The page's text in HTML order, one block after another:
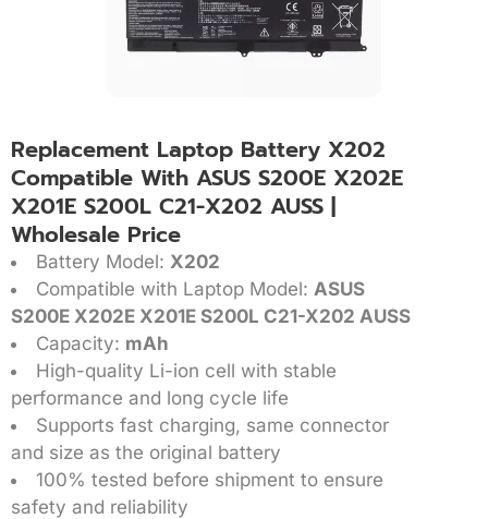
Replacement Laptop Battery X202
Compatible With ASUS S200E X202E
X201E S200L C21-X202 AUSS |
Wholesale Price
Battery Model: X202
Compatible with Laptop Model: ASUS
S200E X202E X201E S200L C21-X202 AUSS
Capacity: mAh
High-quality Li-ion cell with stable
performance and long cycle life
Supports fast charging, same connector
and size as the original battery
100% tested before shipment to ensure
safety and reliability